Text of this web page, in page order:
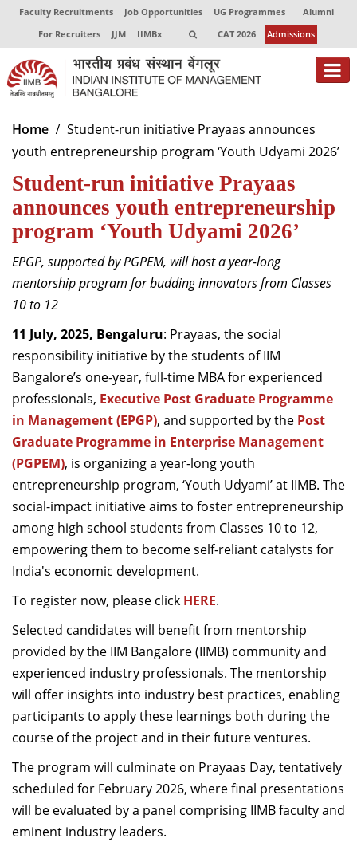
Faculty Recruitments Job Opportunities UG Programmes
Alumni
For Recruiters
JJM IIMBx CAT 2026 Admissions
About
Programmes
Exec Education
Centres of Excellence
Faculty
Director-in-charge
Dean Administration
Dean Alumni Relations & Development
Dean Faculty
Dean Programmes
Faculty List A to Z
Faculty List Area-Wise
Areas
Research
Journal
Giving
Home
Student-run initiative Prayaas announces
youth entrepreneurship program ‘Youth Udyami 2026’
Student-run initiative Prayaas
announces youth entrepreneurship
program ‘Youth Udyami 2026’
EPGP, supported by PGPEM, will host a year-long
mentorship program for budding innovators from Classes
10 to 12
11 July, 2025, Bengaluru: Prayaas, the social
responsibility initiative by the students of IIM
Bangalore’s one-year, full-time MBA for experienced
professionals, Executive Post Graduate Programme
in Management (EPGP), and supported by the Post
Graduate Programme in Enterprise Management
(PGPEM), is organizing a year-long youth
entrepreneurship program, ‘Youth Udyami’ at IIMB. The
social-impact initiative aims to foster entrepreneurship
among high school students from Classes 10 to 12,
empowering them to become self-reliant catalysts for
India's economic development.
To register now, please click HERE.
Selected candidates will benefit from mentorship
provided by the IIM Bangalore (IIMB) community and
experienced industry professionals. The mentorship
will offer insights into industry best practices, enabling
participants to apply these learnings both during the
course of the project and in their future ventures.
The program will culminate on Prayaas Day, tentatively
scheduled for February 2026, where final presentations
will be evaluated by a panel comprising IIMB faculty and
eminent industry leaders.